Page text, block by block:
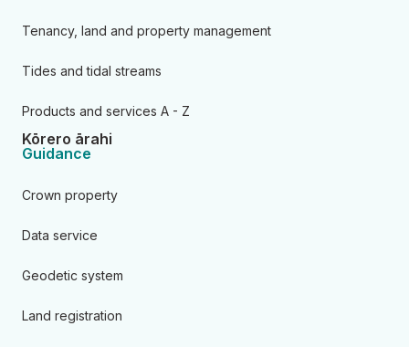
Tenancy, land and property management
Tides and tidal streams
Products and services A - Z
Kōrero ārahi
Guidance
Crown property
Data service
Geodetic system
Land registration